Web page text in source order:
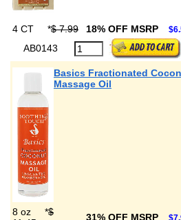
4 CT *$ 7.99 18% OFF MSRP
AB0143
Basics Fractionated
Massage Oil
8 oz *$
31% OFF MSRP